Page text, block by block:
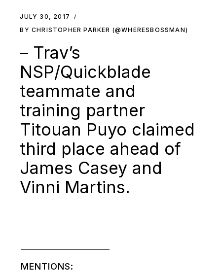
JULY 30, 2017
BY CHRISTOPHER PARKER (@WHERESBOSSMAN)
– Trav’s
NSP/Quickblade
teammate and
training partner
Titouan Puyo claimed
third place ahead of
James Casey and
Vinni Martins.
MENTIONS: